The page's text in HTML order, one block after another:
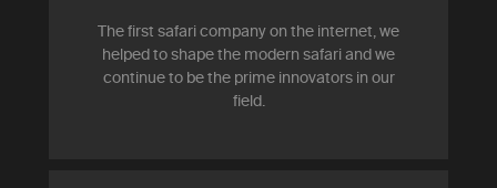
The first safari company on the internet, we
helped to shape the modern safari and we
continue to be the prime innovators in our
field.